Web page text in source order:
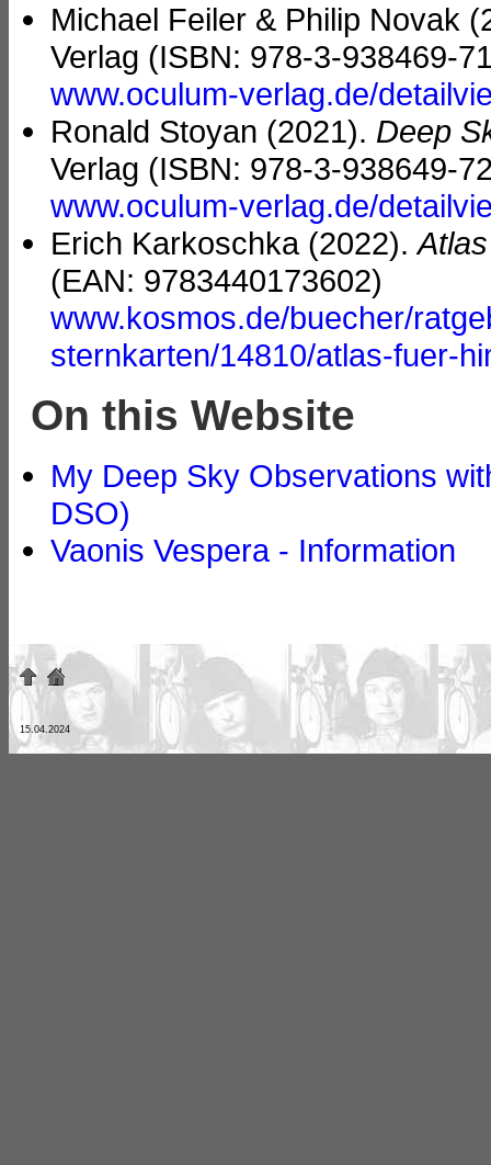
Michael Feiler & Philip Novak
Verlag (ISBN: 978-3-938469-
www.oculum-verlag.de/
Ronald Stoyan (2021). Deep
Verlag (ISBN: 978-3-938649-
www.oculum-verlag.de/
Erich Karkoschka (2022).
(EAN: 9783440173602)
www.kosmos.de/buecher/
sternkarten/14810/atlas-fuer-
On this Website
My Deep Sky Observations
DSO)
Vaonis Vespera - Information
15.04.2024